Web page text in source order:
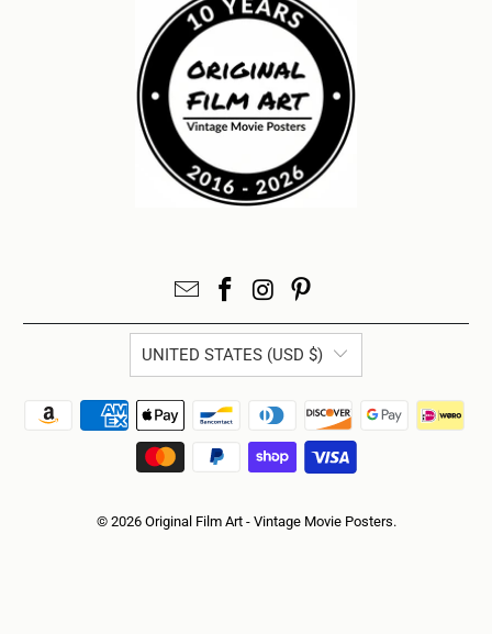
UNITED STATES (USD $)
© 2026 Original Film Art - Vintage Movie Posters.